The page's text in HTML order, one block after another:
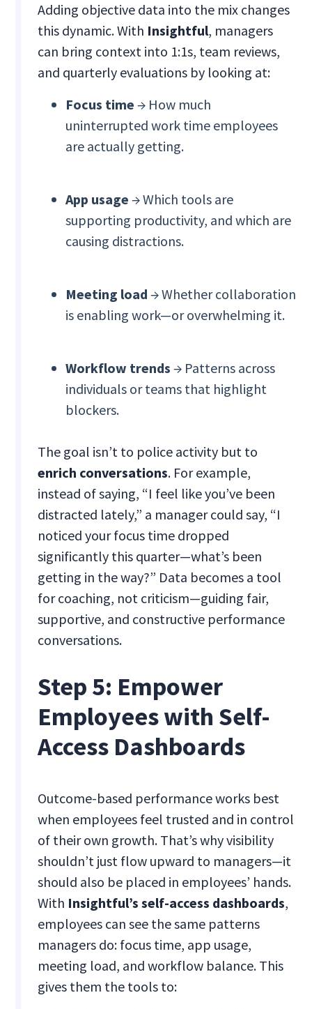
Adding objective data into the mix changes
this dynamic. With Insightful, managers
can bring context into 1:1s, team reviews,
and quarterly evaluations by looking at:
Focus time → How much
uninterrupted work time employees
are actually getting.
App usage → Which tools are
supporting productivity, and which are
causing distractions.
Meeting load → Whether collaboration
is enabling work—or overwhelming it.
Workflow trends → Patterns across
individuals or teams that highlight
blockers.
The goal isn’t to police activity but to
enrich conversations. For example,
instead of saying, “I feel like you’ve been
distracted lately,” a manager could say, “I
noticed your focus time dropped
significantly this quarter—what’s been
getting in the way?” Data becomes a tool
for coaching, not criticism—guiding fair,
supportive, and constructive performance
conversations.
Step 5: Empower
Employees with Self-
Access Dashboards
Outcome-based performance works best
when employees feel trusted and in control
of their own growth. That’s why visibility
shouldn’t just flow upward to managers—it
should also be placed in employees’ hands.
With Insightful’s self-access dashboards,
employees can see the same patterns
managers do: focus time, app usage,
meeting load, and workflow balance. This
gives them the tools to: